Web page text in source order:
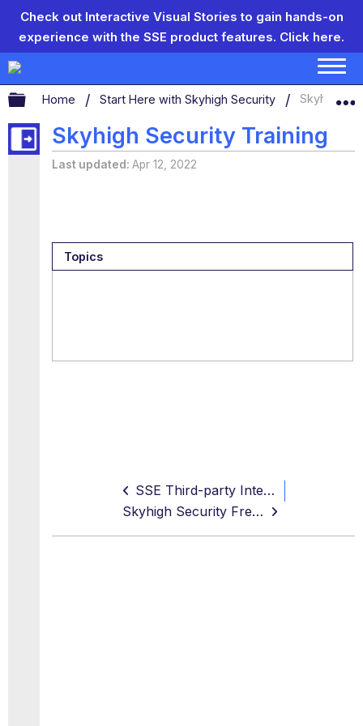
Check out Interactive Visual Stories to gain hands-on
experience with the SSE product features. Click here.
Expand/collapse global hierarchy
Home Start Here with Skyhigh Security Skyhigh
Skyhigh Security Training
Last updated Apr 12, 2022
Topics
SSE Third-party Integrations
Skyhigh Security Free Online Training Courses